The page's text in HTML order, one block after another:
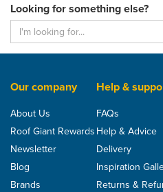
Looking for something else?
Our company
About Us
Roof Giant Rewards
Newsletter
Blog
Brands
Help &
FAQs
Help & Advice
Delivery
Inspiration
Returns &